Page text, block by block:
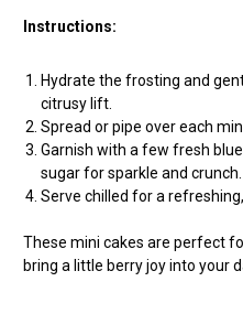
Instructions:
Hydrate the frosting and
citrusy lift.
Spread or pipe over each
Garnish with a few fresh
sugar for sparkle and crunch.
Serve chilled for a
These mini cakes are perfect
bring a little berry joy into your